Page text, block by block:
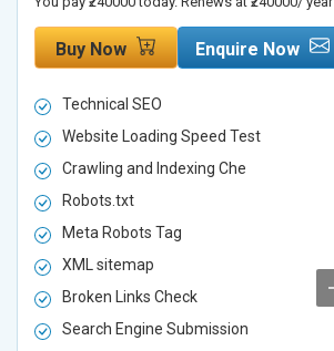
Buy Now Enquire Now
Technical SEO
Website Loading Speed Test
Crawling and Indexing Che
Robots.txt
Meta Robots Tag
XML sitemap
Broken Links Check
Search Engine Submission